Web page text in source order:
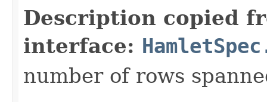
Description copied
interface:
number of rows